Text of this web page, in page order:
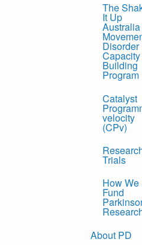
The
It Up
Australia
Disorder
Capacity
Building
Program
Catalyst
velocity
(CPv)
Trials
How We
Fund
About PD